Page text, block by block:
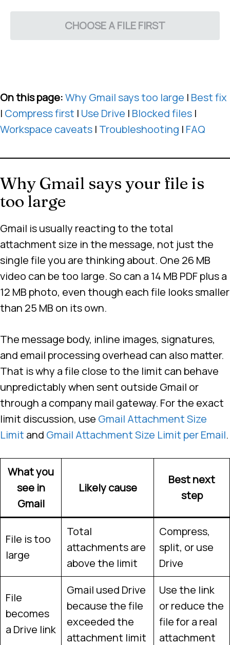
CHOOSE A FILE FIRST
On this page:Why Gmail says too large | Best fix
| Compress first | Use Drive | Blocked files |
Workspace caveats | Troubleshooting | FAQ
Why Gmail says your file is
too large
Gmail is usually reacting to the total
attachment size in the message, not just the
single file you are thinking about. One 26 MB
video can be too large. So can a 14 MB PDF plus a
12 MB photo, even though each file looks smaller
than 25 MB on its own.
The message body, inline images, signatures,
and email processing overhead can also matter.
That is why a file close to the limit can behave
unpredictably when sent outside Gmail or
through a company mail gateway. For the exact
limit discussion, use Gmail Attachment Size
Limit and Gmail Attachment Size Limit per Email.
What you
see in
Gmail
Likely cause
Best next
step
File is too
large
Total
attachments are
above the limit
Compress,
split, or use
Drive
File
becomes
a Drive link
Gmail used Drive
because the file
exceeded the
attachment limit
Use the link
or reduce the
file for a real
attachment